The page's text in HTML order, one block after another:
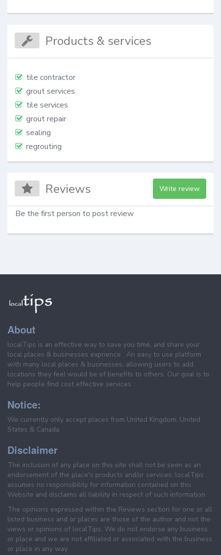
Products & services
tile contractor
grout services
tile services
grout repair
sealing
regrouting
Reviews Write review
Be the first person to post review
About
localTips is an effective way to save you time, and share your
local places & businesses exprience . An easy to use platform
with many local places & businesses, allowing users to add
locations they feel would be of benefits to others. Our goal is to
help people find cost effective services.
Notice:
We currently only accept places from United Kingdom, United
States & Canada.
Disclaimer
The inclusion of any place on this site shall not be seen as an
endorsement of the place's products and/or services. localTips
assumes no responsibility for information contained on this
Website and disclaims all liability in respect of such information.
The opinions expressed within the Reviews section for one or all
listed business and or places are those of the author and not the
views or opinions of localTips. We do not endorse any business
or place and we are not affiliated or associated with the business
or place in any way.